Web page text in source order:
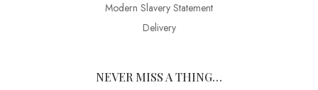
Modern Slavery Statement
Delivery
NEVER MISS A THING…